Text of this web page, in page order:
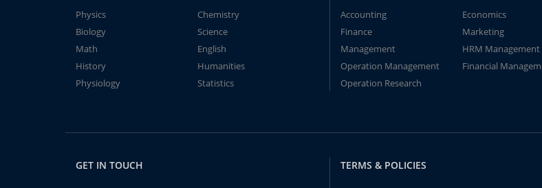
Physics
Chemistry
Biology
Science
Math
English
History
Humanities
Physiology
Statistics
Accounting
Economics
Finance
Marketing
Management
HRM Management
Operation Management
Financial
Operation Research
GET IN TOUCH TERMS & POLICIES